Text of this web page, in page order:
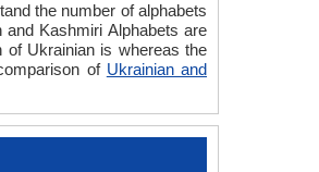
the number of alphabets
and Kashmiri Alphabets are
of Ukrainian is whereas the
of Ukrainian and